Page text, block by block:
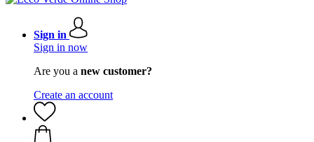
Sign in
Sign in now
Are you a new customer?
Create an account